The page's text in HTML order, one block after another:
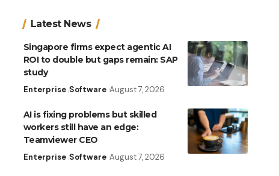
Latest News
Singapore firms expect agentic AI
ROI to double but gaps remain: SAP
study
Enterprise Software August 7, 2026
AI is fixing problems but skilled
workers still have an edge:
Teamviewer CEO
Enterprise Software August 7, 2026